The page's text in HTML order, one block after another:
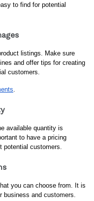
to find for potential
listings. Make sure
and offer tips for creating
customers.
available quantity is
to have a pricing
potential customers.
you can choose from. It is
business and customers.